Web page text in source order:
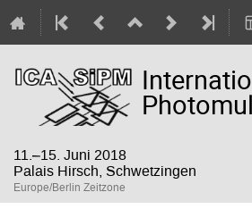
11.–15. Juni 2018
Palais Hirsch, Schwetzingen
Europe/Berlin Zeitzone